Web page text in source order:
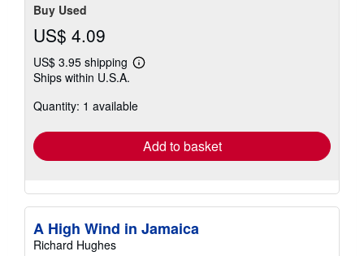
Buy Used
US$ 4.09
US$ 3.95 shipping
Learn
shipping
Ships within U.S.A.
Quantity: 1 available
Add to basket
A High Wind in Jamaica
Richard Hughes